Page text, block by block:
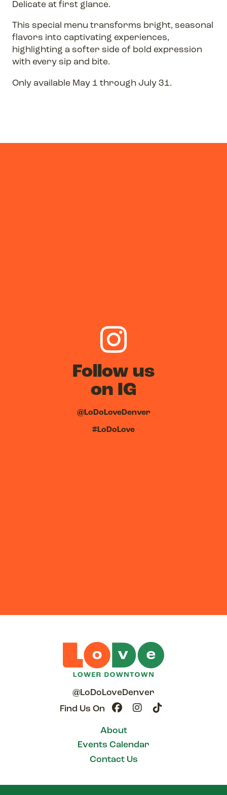
Delicate at first glance.
This special menu transforms bright, seasonal
flavors into captivating experiences,
highlighting a softer side of bold expression
with every sip and bite.
Only available May 1 through July 31.
Follow us
on IG
@LoDoLoveDenver
#LoDoLove
@LoDoLoveDenver
Find Us On
About
Events Calendar
Contact Us